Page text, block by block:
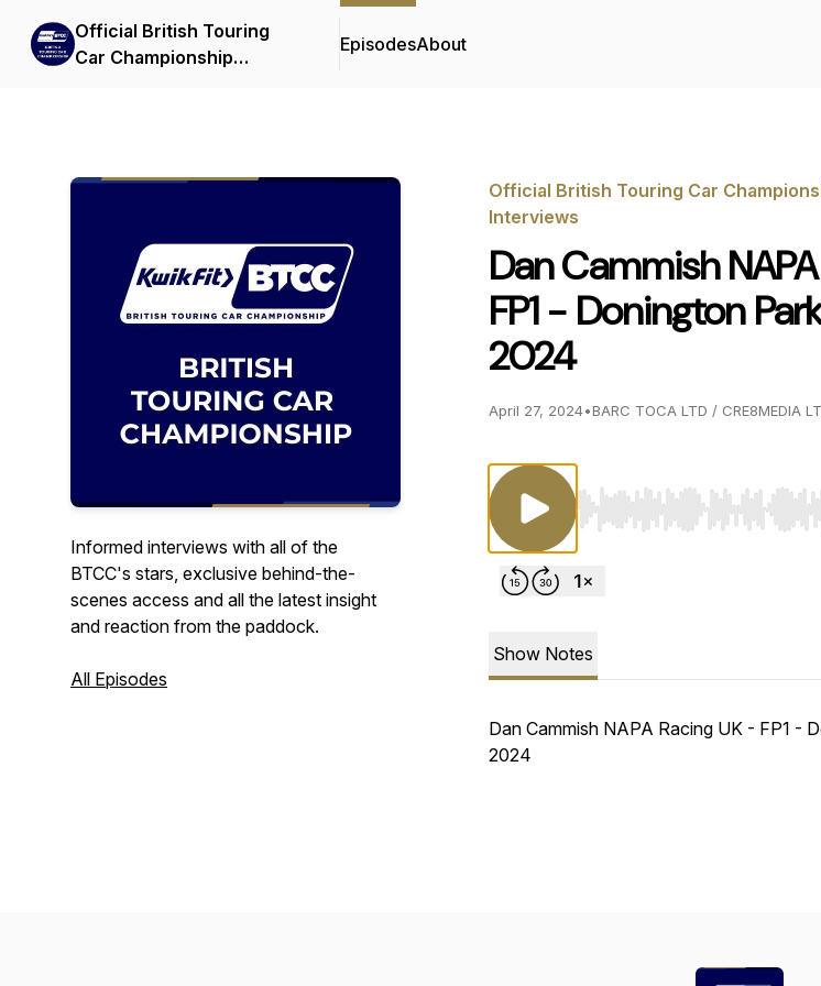
Official British Touring
Car Championship
EpisodesAbout
Informed interviews with all of the
BTCC's stars, exclusive behind-the-
scenes access and all the latest insight
and reaction from the paddock.
All Episodes
Official British Touring Car
Interviews
Dan Cammish
FP1 - Donington
2024
April 27, 2024•BARC TOCA LTD / CRE8MEDIA
Use Left/Right to seek,
Show Notes
Dan Cammish NAPA Racing UK - FP1 -
2024